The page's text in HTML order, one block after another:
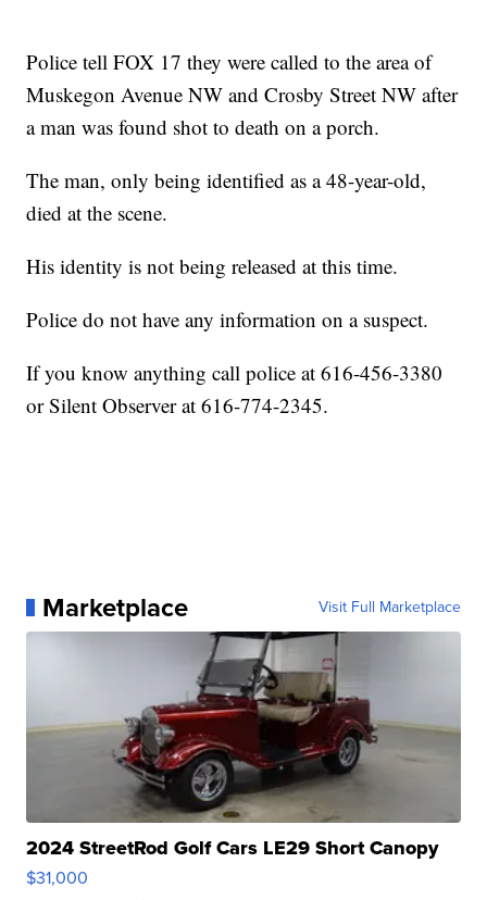
Police tell FOX 17 they were called to the area of
Muskegon Avenue NW and Crosby Street NW after
a man was found shot to death on a porch.
The man, only being identified as a 48-year-old,
died at the scene.
His identity is not being released at this time.
Police do not have any information on a suspect.
If you know anything call police at 616-456-3380
or Silent Observer at 616-774-2345.
Marketplace Visit Full Marketplace
2024 StreetRod Golf Cars LE29 Short Canopy
$31,000